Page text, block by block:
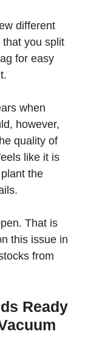
different
you split
for easy
when
however,
quality of
like it is
the
That is
this issue in
from
Ready